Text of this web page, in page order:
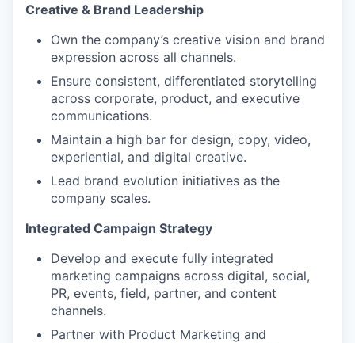
Creative & Brand Leadership
Own the company’s creative vision and brand
expression across all channels.
Ensure consistent, differentiated storytelling
across corporate, product, and executive
communications.
Maintain a high bar for design, copy, video,
experiential, and digital creative.
Lead brand evolution initiatives as the
company scales.
Integrated Campaign Strategy
Develop and execute fully integrated
marketing campaigns across digital, social,
PR, events, field, partner, and content
channels.
Partner with Product Marketing and